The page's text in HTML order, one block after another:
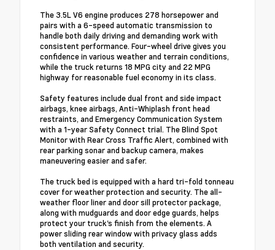
The 3.5L V6 engine produces 278 horsepower and
pairs with a 6-speed automatic transmission to
handle both daily driving and demanding work with
consistent performance. Four-wheel drive gives you
confidence in various weather and terrain conditions,
while the truck returns 18 MPG city and 22 MPG
highway for reasonable fuel economy in its class.
Safety features include dual front and side impact
airbags, knee airbags, Anti-Whiplash front head
restraints, and Emergency Communication System
with a 1-year Safety Connect trial. The Blind Spot
Monitor with Rear Cross Traffic Alert, combined with
rear parking sonar and backup camera, makes
maneuvering easier and safer.
The truck bed is equipped with a hard tri-fold tonneau
cover for weather protection and security. The all-
weather floor liner and door sill protector package,
along with mudguards and door edge guards, helps
protect your truck's finish from the elements. A
power sliding rear window with privacy glass adds
both ventilation and security.